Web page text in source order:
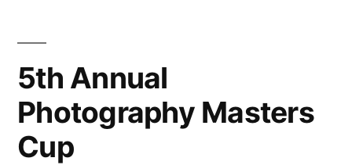
5th Annual
Photography Masters
Cup